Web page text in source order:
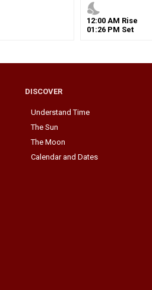
nights_stay
12:00 AM Rise
01 :26 PM Set
DISCOVER
Understand Time
The Sun
The Moon
Calendar and Dates